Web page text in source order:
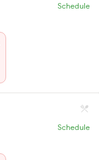
Schedule
Schedule